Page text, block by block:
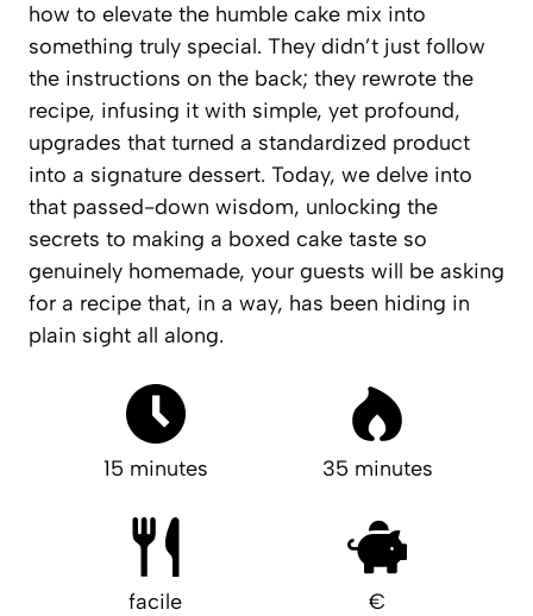
how to elevate the humble cake mix into
something truly special. They didn’t just follow
the instructions on the back; they rewrote the
recipe, infusing it with simple, yet profound,
upgrades that turned a standardized product
into a signature dessert. Today, we delve into
that passed-down wisdom, unlocking the
secrets to making a boxed cake taste so
genuinely homemade, your guests will be asking
for a recipe that, in a way, has been hiding in
plain sight all along.
15 minutes 35 minutes
facile €